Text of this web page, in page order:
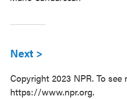
Next >
Copyright 2023 NPR. To see
https://www.npr.org.